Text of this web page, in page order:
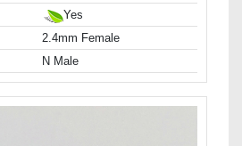
Yes
2.4mm Female
N Male